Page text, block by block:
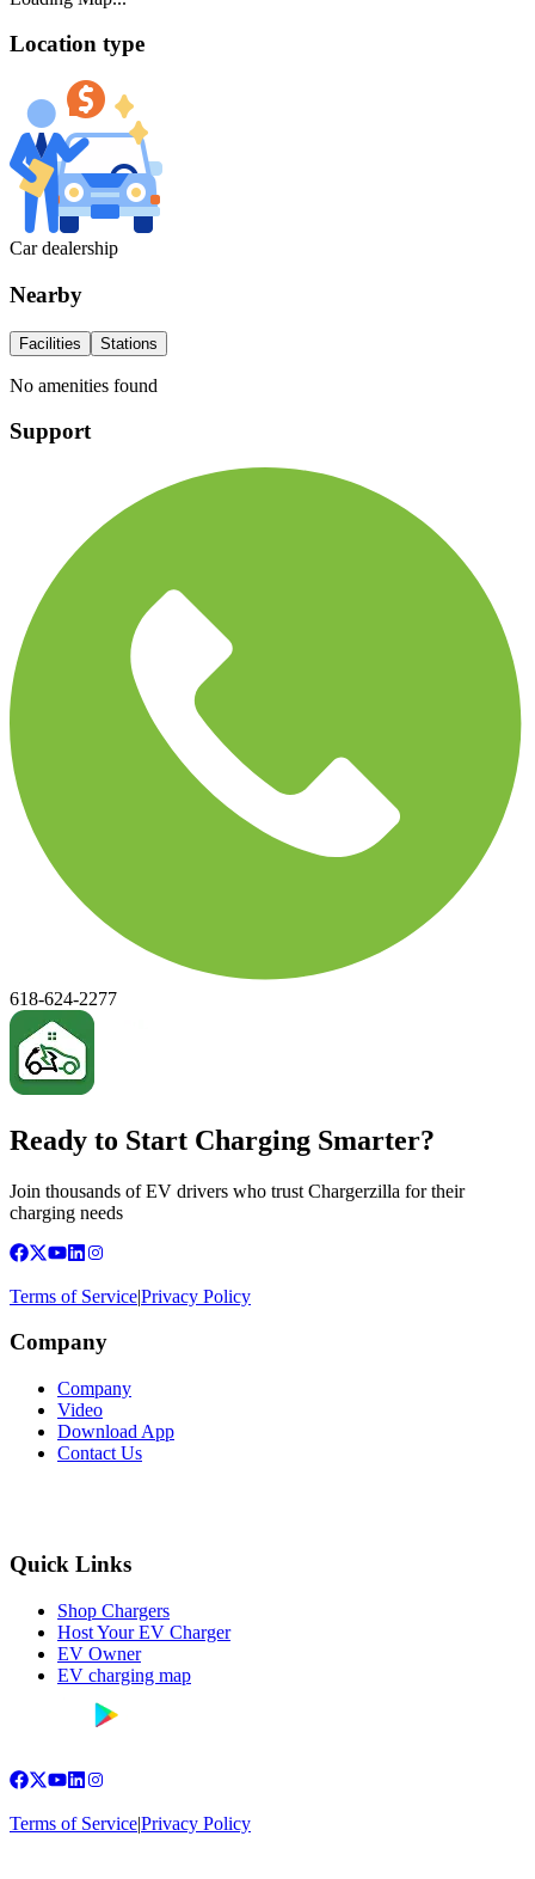
Location type
Car dealership
Nearby
Facilities Stations
No amenities found
Support
618-624-2277
Ready to Start Charging Smarter?
Join thousands of EV drivers who trust Chargerzilla for their
charging needs
Terms of Service|Privacy Policy
Company
Company
Video
Download App
Contact Us
Quick Links
Shop Chargers
Host Your EV Charger
EV Owner
EV charging map
Terms of Service|Privacy Policy